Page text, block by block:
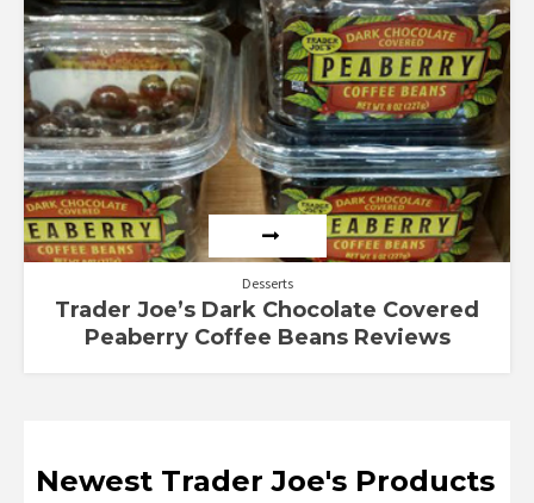
Desserts
Trader Joe’s Dark Chocolate Covered
Peaberry Coffee Beans Reviews
Newest Trader Joe's Products